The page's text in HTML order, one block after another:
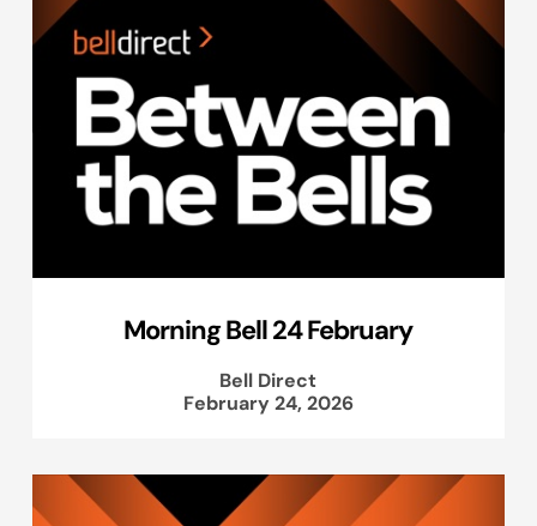
Morning Bell 24 February
Bell Direct
February 24, 2026